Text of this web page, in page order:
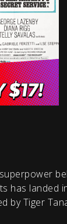
landed
by Tiger